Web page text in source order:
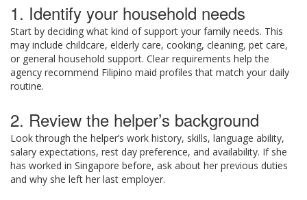
1. Identify your household needs
Start by deciding what kind of support your family needs. This
may include childcare, elderly care, cooking, cleaning, pet care,
or general household support. Clear requirements help the
agency recommend Filipino maid profiles that match your daily
routine.
2. Review the helper’s background
Look through the helper’s work history, skills, language ability,
salary expectations, rest day preference, and availability. If she
has worked in Singapore before, ask about her previous duties
and why she left her last employer.